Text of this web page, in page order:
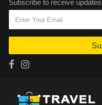
Subscribe to receive